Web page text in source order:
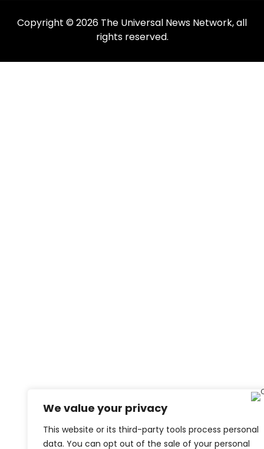
We value your privacy
This website or its third-party tools process personal
data. You can opt out of the sale of your personal
Copyright © 2026 The Universal News Network, all
rights reserved.